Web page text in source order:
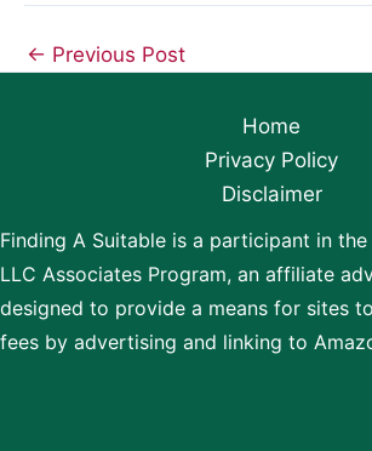
← Previous Post
Home
Privacy Policy
Disclaimer
Finding A Suitable is a participant in
LLC Associates Program, an affiliate
designed to provide a means for sites
fees by advertising and linking to